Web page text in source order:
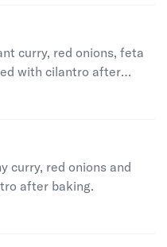
curry, red onions, feta
with cilantro after
curry, red onions and
after baking.